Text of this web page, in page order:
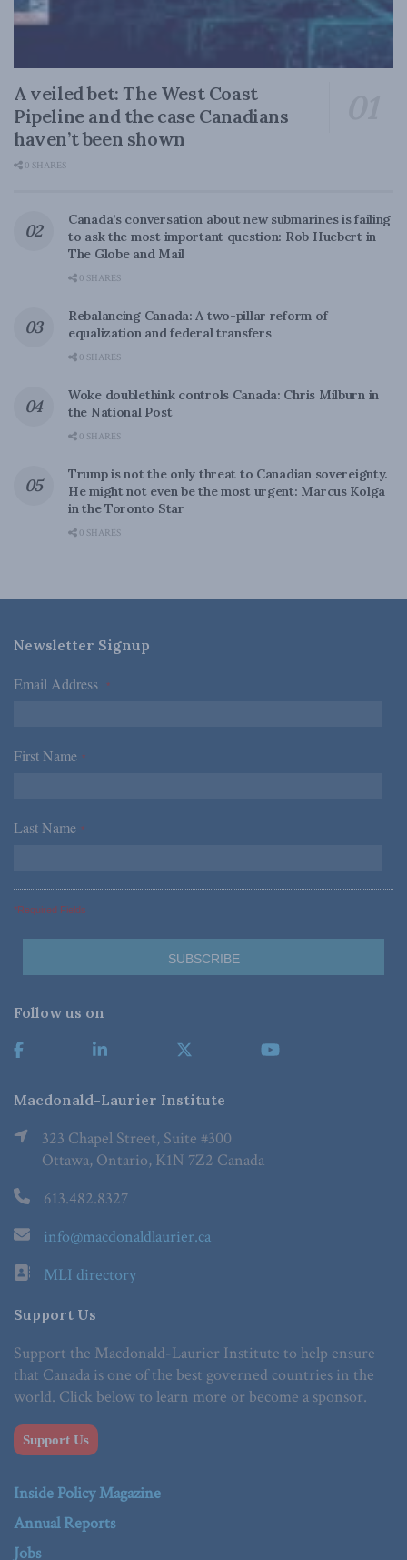
A veiled bet: The West Coast
Pipeline and the case Canadians
haven’t been shown
0 SHARES
Canada’s conversation about new submarines is failing
to ask the most important question: Rob Huebert in
The Globe and Mail
0 SHARES
Rebalancing Canada: A two-pillar reform of
equalization and federal transfers
0 SHARES
Woke doublethink controls Canada: Chris Milburn in
the National Post
0 SHARES
Trump is not the only threat to Canadian sovereignty.
He might not even be the most urgent: Marcus Kolga
in the Toronto Star
0 SHARES
Newsletter Signup
Email Address *
First Name *
Last Name *
*Required Fields
Follow us on
Macdonald-Laurier Institute
323 Chapel Street, Suite #300
Ottawa, Ontario, K1N 7Z2 Canada
613.482.8327
info@macdonaldlaurier.ca
MLI directory
Support Us
Support the Macdonald-Laurier Institute to help ensure
that Canada is one of the best governed countries in the
world. Click below to learn more or become a sponsor.
Support Us
Inside Policy Magazine
Annual Reports
Jobs